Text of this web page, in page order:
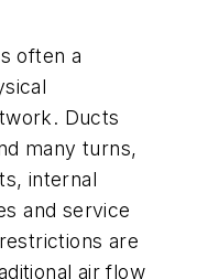
often a
Ducts
many turns,
internal
and service
are
air flow